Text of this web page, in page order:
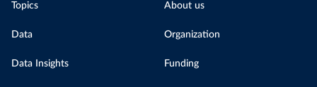
Topics
Data
Data Insights
About us
Organization
Funding